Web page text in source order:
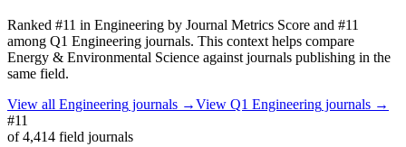
Ranked #11 in Engineering by Journal Metrics Score and #11
among Q1 Engineering journals. This context helps compare
Energy & Environmental Science against journals publishing in the
same field.
View all Engineering journals →View Q1 Engineering journals →
#11
of4,414 field journals